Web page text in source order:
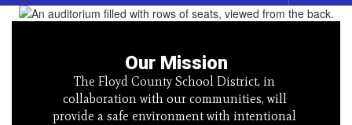
Homepage
Our Mission
The Floyd County School District, in
collaboration with our communities, will
provide a safe environment with intentional